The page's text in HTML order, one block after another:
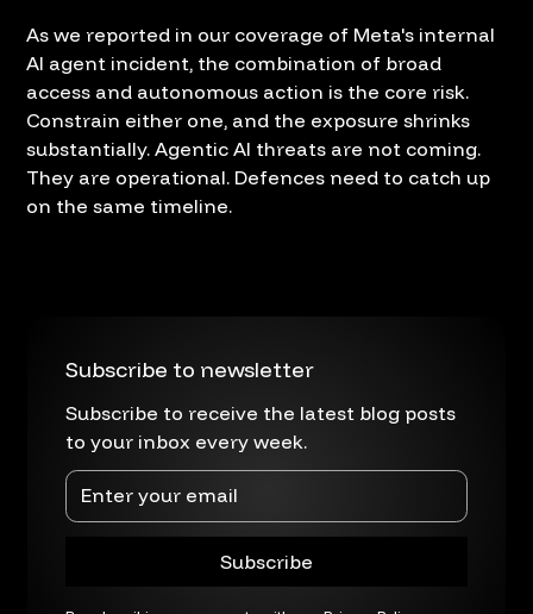
As we reported in our coverage of Meta's internal
AI agent incident, the combination of broad
access and autonomous action is the core risk.
Constrain either one, and the exposure shrinks
substantially. Agentic AI threats are not coming.
They are operational. Defences need to catch up
on the same timeline.
Subscribe to newsletter
Subscribe to receive the latest blog posts
to your inbox every week.